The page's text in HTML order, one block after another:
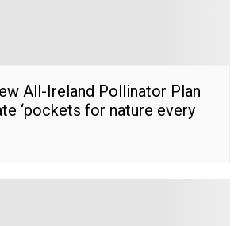
All-Ireland Pollinator Plan
‘pockets for nature every